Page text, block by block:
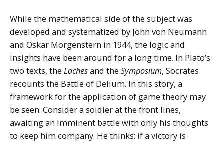
While the mathematical side of the subject was
developed and systematized by John von Neumann
and Oskar Morgenstern in 1944, the logic and
insights have been around for a long time. In Plato’s
two texts, the Lachesand the Symposium, Socrates
recounts the Battle of Delium. In this story, a
framework for the application of game theory may
be seen. Consider a soldier at the front lines,
awaiting an imminent battle with only his thoughts
to keep him company. He thinks: if a victory is